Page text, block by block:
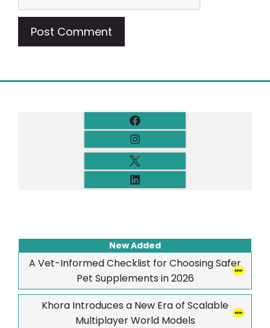
New Added
A Vet-Informed Checklist for Choosing Safer
Pet Supplements in 2026
Khora Introduces a New Era of Scalable
Multiplayer World Models